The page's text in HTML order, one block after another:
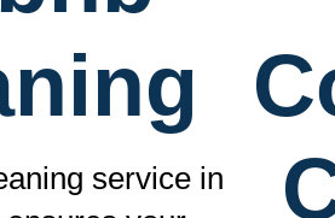
service in